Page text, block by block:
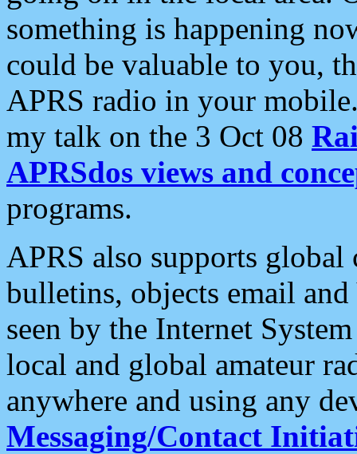
something is happening
could be valuable to you,
APRS radio in your
my talk on the 3 Oct 08
APRSdos views and
programs.
APRS also supports
bulletins, objects email and
seen by the Internet
local and global amateur
anywhere and using any
Messaging/Contact